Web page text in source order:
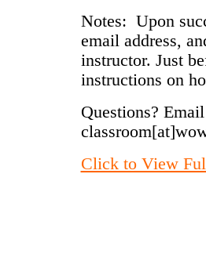
Notes: Upon
email address,
instructor. Just
instructions on
Questions?
Click to View